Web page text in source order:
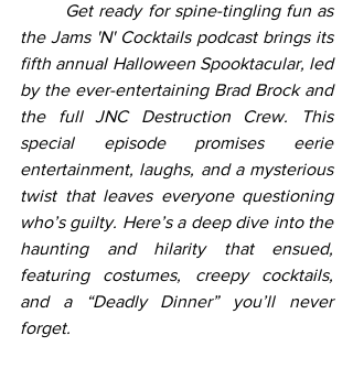
the Jams 'N' Cocktails podcast brings its
fifth annual Halloween Spooktacular, led
by the ever-entertaining Brad Brock and
the full JNC Destruction Crew. This
special episode promises eerie
entertainment, laughs, and a mysterious
twist that leaves everyone questioning
who’s guilty. Here’s a deep dive into the
haunting and hilarity that ensued,
featuring costumes, creepy cocktails,
and a “Deadly Dinner” you’ll never
forget.